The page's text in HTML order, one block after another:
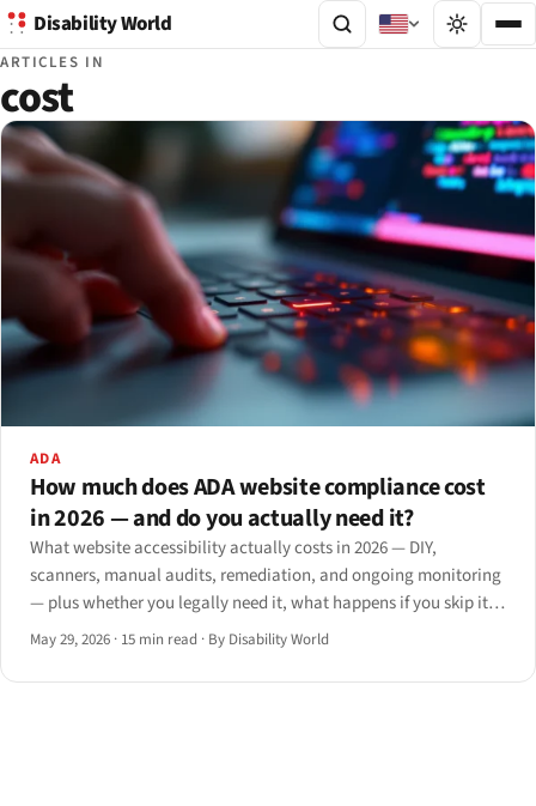
Disability World
ARTICLES IN
cost
ADA
How much does ADA website compliance cost
in 2026 — and do you actually need it?
What website accessibility actually costs in 2026 — DIY,
scanners, manual audits, remediation, and ongoing monitoring
— plus whether you legally need it, what happens if you skip it,
and when to hire.
May 29, 2026 · 15 min read · By Disability World